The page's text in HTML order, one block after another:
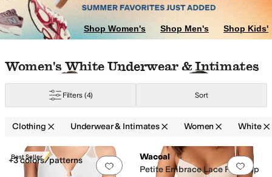
Shop Women's Shop Men's Shop Kids'
Skip to search results
Skip to filters
Skip to sort
Skip to selected filters
Women's White Underwear & Intimates
Filters (4) Sort
Clothing Underwear & Intimates Women White
Search Results
Best Seller
Add to favorites .0 people have
+3 colors/patterns
Add
Wacoal
Petite Embrace Lace Push-Up